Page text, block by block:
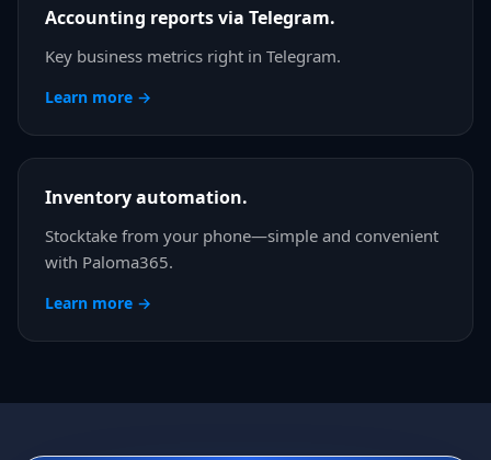
Accounting reports via Telegram.
Key business metrics right in Telegram.
Learn more →
Inventory automation.
Stocktake from your phone—simple and convenient
with Paloma365.
Learn more →